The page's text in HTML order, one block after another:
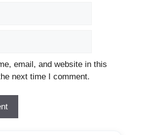
email, and website in this
next time I comment.